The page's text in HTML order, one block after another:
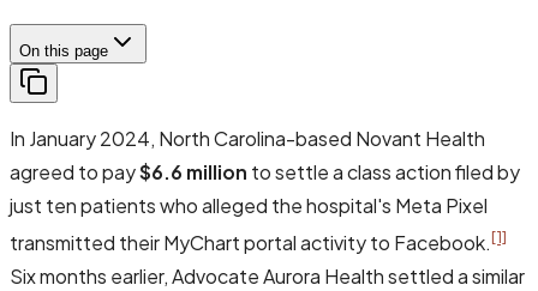
On this page
In January 2024, North Carolina-based Novant Health
agreed to pay$6.6 million to settle a class action filed by
just ten patients who alleged the hospital's Meta Pixel
transmitted their MyChart portal activity to Facebook.[1]
Six months earlier, Advocate Aurora Health settled a similar